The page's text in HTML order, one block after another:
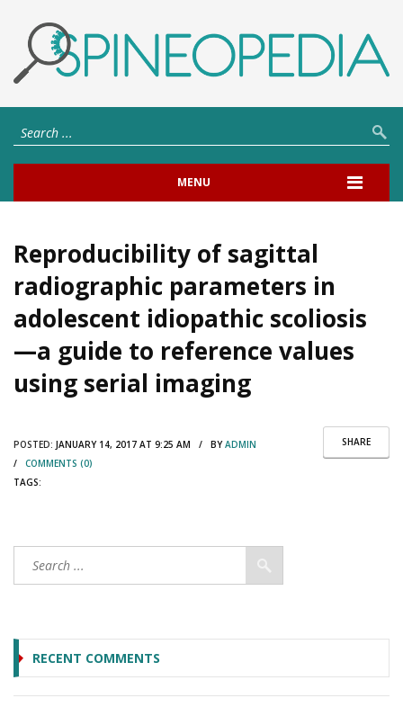
MENU
Reproducibility of sagittal
radiographic parameters in
adolescent idiopathic scoliosis
—a guide to reference values
using serial imaging
SHARE
POSTED: JANUARY 14, 2017 AT 9:25 AM / BYADMIN
/ COMMENTS (0)
TAGS:
RECENT COMMENTS